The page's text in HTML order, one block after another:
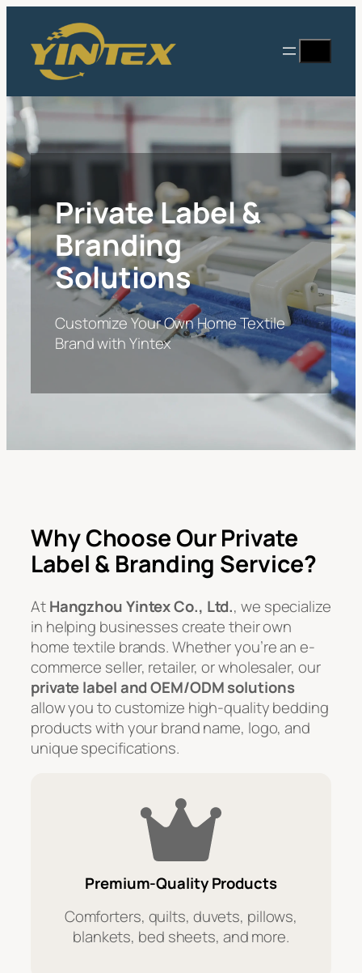
content
Private Label &
Branding
Solutions
Customize Your Own Home Textile
Brand with Yintex
Why Choose Our Private
Label & Branding Service?
AtHangzhou Yintex Co., Ltd., we specialize
in helping businesses create their own
home textile brands. Whether you’re an e-
commerce seller, retailer, or wholesaler, our
private label and OEM/ODM solutions
allow you to customize high-quality bedding
products with your brand name, logo, and
unique specifications.
Premium-Quality Products
Comforters, quilts, duvets, pillows,
blankets, bed sheets, and more.